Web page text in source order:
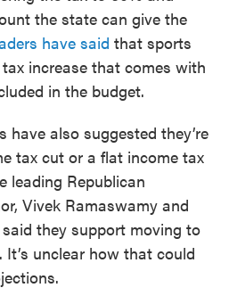
the state can give the
have said that sports
increase that comes with
in the budget.
have also suggested they’re
tax cut or a flat income tax
leading Republican
Vivek Ramaswamy and
they support moving to
unclear how that could